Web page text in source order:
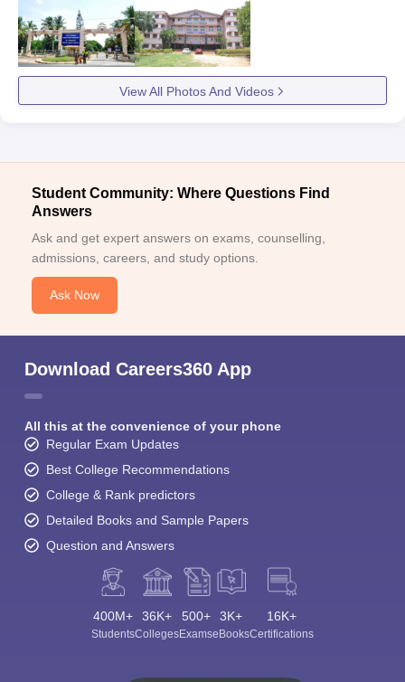
View All Photos And Videos
Student Community: Where Questions Find
Answers
Ask and get expert answers on exams, counselling,
admissions, careers, and study options.
Ask Now
Download Careers360 App
All this at the convenience of your phone
Regular Exam Updates
Best College Recommendations
College & Rank predictors
Detailed Books and Sample Papers
Question and Answers
400M+
Students
36K+
Colleges
500+
Exams
3K+
eBooks
16K+
Certifications